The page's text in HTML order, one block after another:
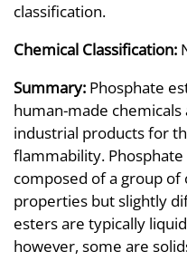
classification.
Chemical Classification:
Summary: Phosphate
human-made
industrial products for
flammability.
composed of a group
properties but slightly
esters are typically
however, some are